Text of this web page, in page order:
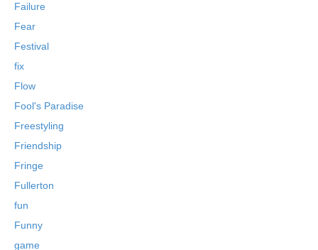
Failure
Fear
Festival
fix
Flow
Fool's Paradise
Freestyling
Friendship
Fringe
Fullerton
fun
Funny
game